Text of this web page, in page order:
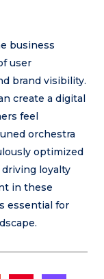
business
user
brand visibility.
create a digital
feel
orchestra
optimized
loyalty
in these
essential for